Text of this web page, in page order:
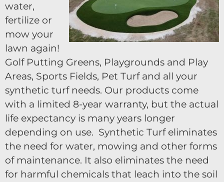
water,
fertilize or
mow your
lawn again!
Golf Putting Greens, Playgrounds and Play
Areas, Sports Fields, Pet Turf and all your
synthetic turf needs. Our products come
with a limited 8-year warranty, but the actual
life expectancy is many years longer
depending on use. Synthetic Turf eliminates
the need for water, mowing and other forms
of maintenance. It also eliminates the need
for harmful chemicals that leach into the soil